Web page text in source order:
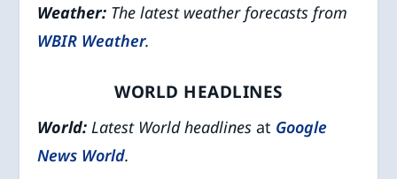
Weather: The latest weather forecasts from
WBIR Weather.
WORLD HEADLINES
World:Latest World headlinesat Google
News World.